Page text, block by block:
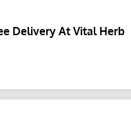
Delivery At Vital Herb